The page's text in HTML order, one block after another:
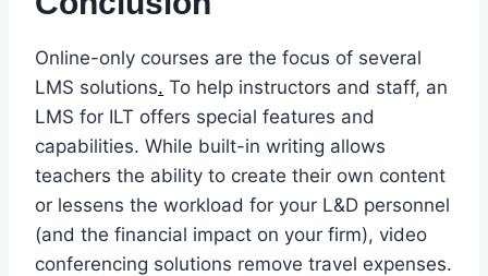
Online-only courses are the focus of several
LMS solutions. To help instructors and staff, an
LMS for ILT offers special features and
capabilities. While built-in writing allows
teachers the ability to create their own content
or lessens the workload for your L&D personnel
(and the financial impact on your firm), video
conferencing solutions remove travel expenses.